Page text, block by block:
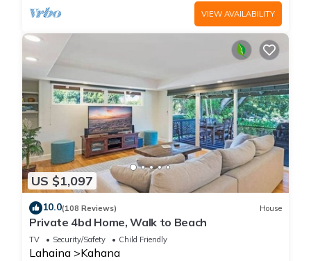
VIEW AVAILABILITY
US $1,097
10.0(108 Reviews) House
Private 4bd Home, Walk to Beach
TV Security/Safety Child Friendly
Lahaina Kahana